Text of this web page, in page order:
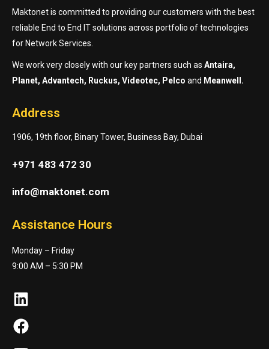
Maktonet is committed to providing our customers with the best
reliable End to End IT solutions across portfolio of technologies
for Network Services.
We work very closely with our key partners such as Antaira,
Planet, Advantech, Ruckus, Videotec, Pelco and Meanwell.
Address
1906, 19th floor, Binary Tower, Business Bay, Dubai
+971 483 472 30
info@maktonet.com
Assistance Hours
Monday – Friday
9:00 AM – 5:30 PM
LinkedIn
Facebook